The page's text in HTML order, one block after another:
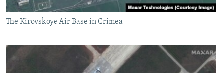
The Kirovskoye Air Base in Crimea